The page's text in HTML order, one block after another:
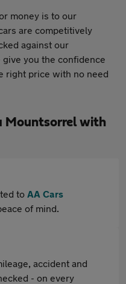
money is to our
are competitively
against our
you the confidence
right price with no need
Mountsorrel with
to AA Cars
of mind.
accident and
- on every